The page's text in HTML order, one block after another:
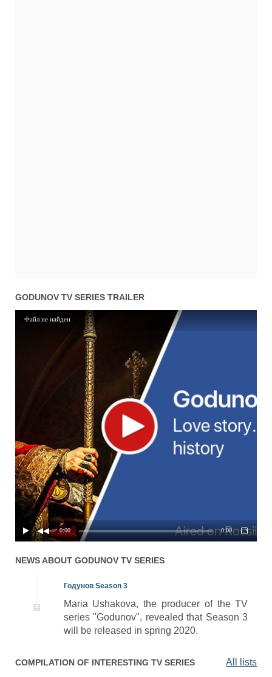
GODUNOV TV SERIES TRAILER
Файл не найден
0:00 0:00
NEWS ABOUT GODUNOVTV SERIES
Годунов Season 3
Maria Ushakova, the producer of the TV
series "Godunov", revealed that Season 3
will be released in spring 2020.
COMPILATION OF INTERESTING TV SERIES All lists